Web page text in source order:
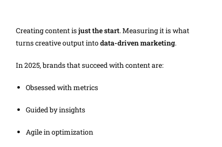
Creating content isjust the start. Measuring it is what
turns creative output intodata-driven marketing.
In 2025, brands that succeed with content are:
Obsessed with metrics
Guided by insights
Agile in optimization